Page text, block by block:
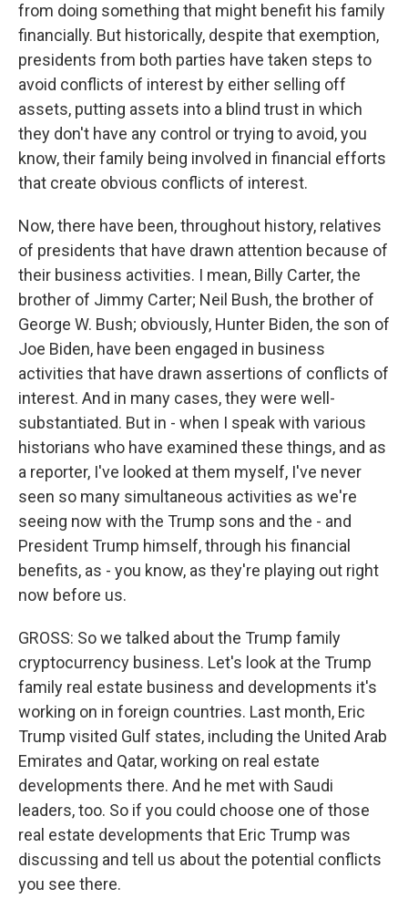
from doing something that might benefit his family
financially. But historically, despite that exemption,
presidents from both parties have taken steps to
avoid conflicts of interest by either selling off
assets, putting assets into a blind trust in which
they don't have any control or trying to avoid, you
know, their family being involved in financial efforts
that create obvious conflicts of interest.
Now, there have been, throughout history, relatives
of presidents that have drawn attention because of
their business activities. I mean, Billy Carter, the
brother of Jimmy Carter; Neil Bush, the brother of
George W. Bush; obviously, Hunter Biden, the son of
Joe Biden, have been engaged in business
activities that have drawn assertions of conflicts of
interest. And in many cases, they were well-
substantiated. But in - when I speak with various
historians who have examined these things, and as
a reporter, I've looked at them myself, I've never
seen so many simultaneous activities as we're
seeing now with the Trump sons and the - and
President Trump himself, through his financial
benefits, as - you know, as they're playing out right
now before us.
GROSS: So we talked about the Trump family
cryptocurrency business. Let's look at the Trump
family real estate business and developments it's
working on in foreign countries. Last month, Eric
Trump visited Gulf states, including the United Arab
Emirates and Qatar, working on real estate
developments there. And he met with Saudi
leaders, too. So if you could choose one of those
real estate developments that Eric Trump was
discussing and tell us about the potential conflicts
you see there.